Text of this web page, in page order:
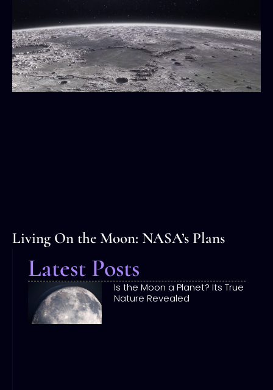
Latest Posts
Is the Moon a Planet? Its True
Nature Revealed
Living On the Moon: NASA’s Plans